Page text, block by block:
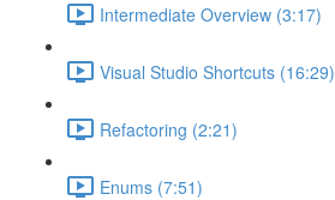
Intermediate Overview (3:17)
Visual Studio Shortcuts (16:29)
Refactoring (2:21)
Enums (7:51)